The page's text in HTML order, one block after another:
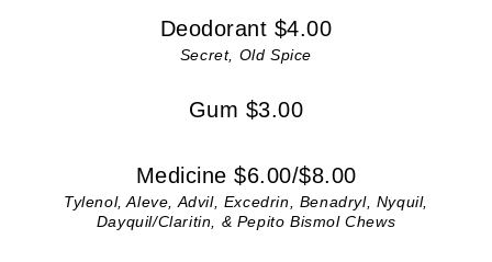
Deodorant $4.00
Secret, Old Spice
Gum $3.00
Medicine $6.00/$8.00
Tylenol, Aleve, Advil, Excedrin, Benadryl, Nyquil,
Dayquil/Claritin, & Pepito Bismol Chews